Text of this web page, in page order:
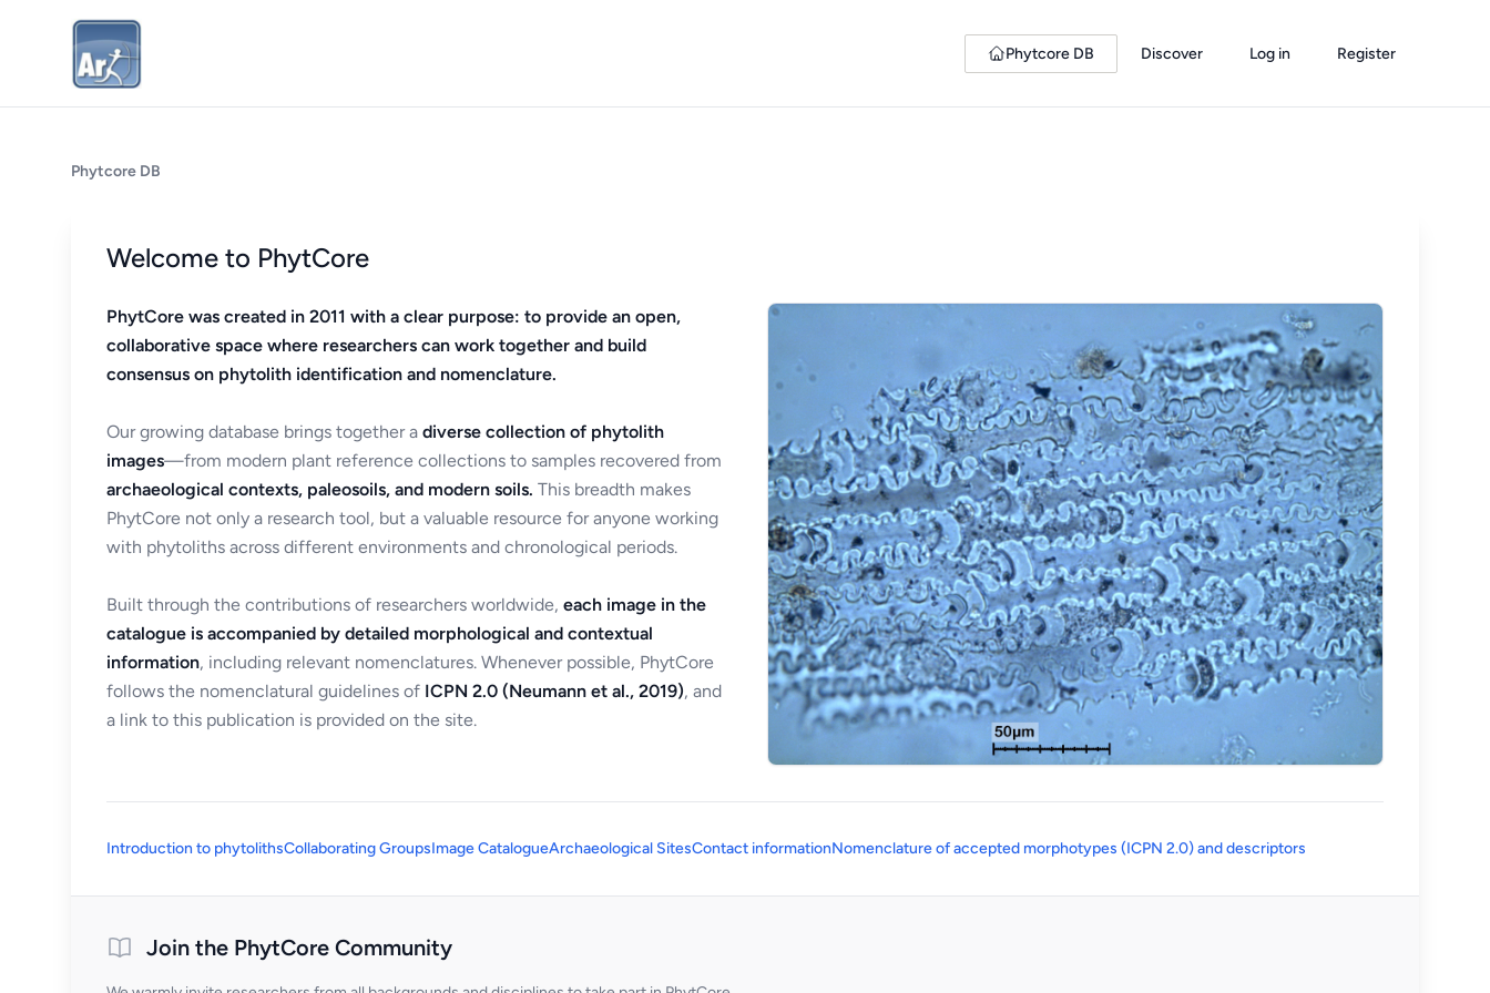
Phytcore DB Discover Log in Register
Phytcore DB
Welcome to PhytCore
PhytCore was created in 2011 with a clear purpose: to provide an open,
collaborative space where researchers can work together and build
consensus on phytolith identification and nomenclature.
Our growing database brings together a diverse collection of phytolith
images—from modern plant reference collections to samples recovered from
archaeological contexts, paleosoils, and modern soils. This breadth makes
PhytCore not only a research tool, but a valuable resource for anyone working
with phytoliths across different environments and chronological periods.
Built through the contributions of researchers worldwide, each image in the
catalogue is accompanied by detailed morphological and contextual
information, including relevant nomenclatures. Whenever possible, PhytCore
follows the nomenclatural guidelines of ICPN 2.0 (Neumann et al., 2019), and
a link to this publication is provided on the site.
Introduction to phytolithsCollaborating GroupsImage CatalogueArchaeological SitesContact informationNomenclature of accepted morphotypes (ICPN 2.0) and descriptors
Join the PhytCore Community